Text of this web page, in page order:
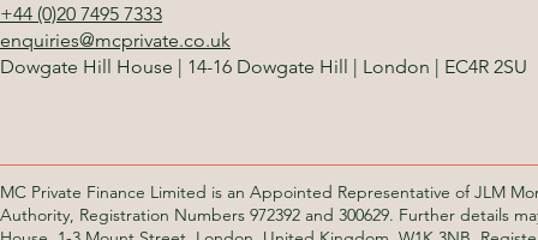
+44 (0)20 7495 7333
enquiries@mcprivate.co.uk
Dowgate Hill House | 14-16 Dowgate Hill | London | EC4R 2SU
MC Private Finance Limited is an Appointed Representative of JLM
Authority, Registration Numbers 972392 and 300629. Further details